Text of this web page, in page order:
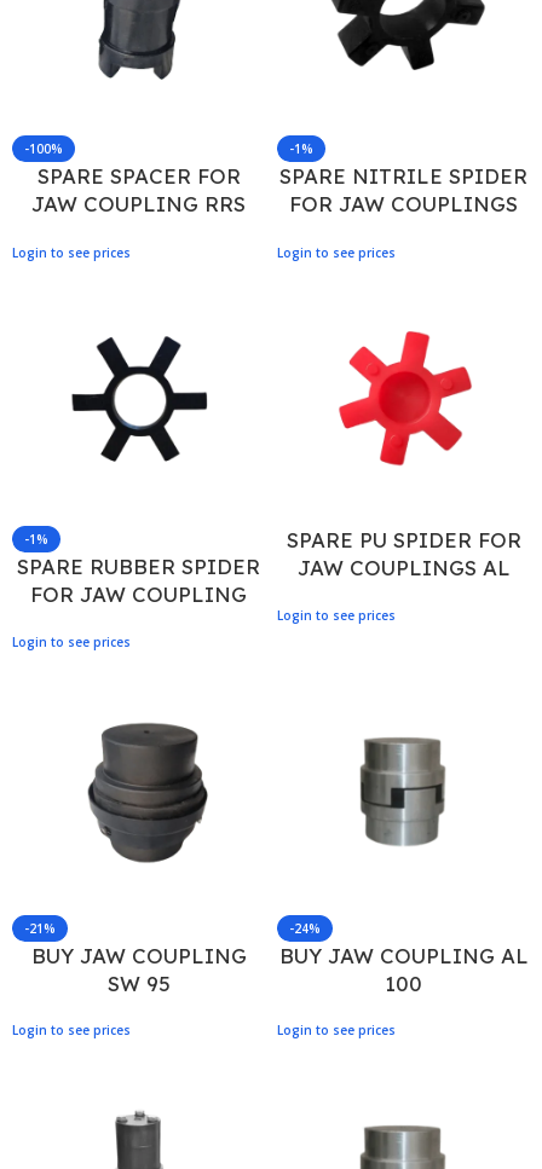
-100%
SPARE SPACER FOR
JAW COUPLING RRS
Login to see prices
-1%
SPARE NITRILE SPIDER
FOR JAW COUPLINGS
Login to see prices
-1%
SPARE RUBBER SPIDER
FOR JAW COUPLING
Login to see prices
SPARE PU SPIDER FOR
JAW COUPLINGS AL
Login to see prices
-21%
BUY JAW COUPLING
SW 95
Login to see prices
-24%
BUY JAW COUPLING AL
100
Login to see prices